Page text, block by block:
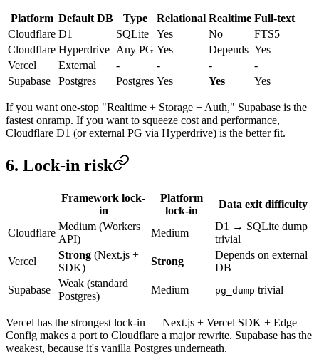
Platform Default DB Type Relational Realtime Full-text
Cloudflare D1 SQLite Yes No
FTS5
Cloudflare Hyperdrive Any PG Yes Depends Yes
Vercel
External - - -
-
Supabase
Postgres Postgres Yes Yes Yes
If you want one-stop "Realtime + Storage + Auth," Supabase is the
fastest onramp. If you want to squeeze cost and performance,
Cloudflare D1 (or external PG via Hyperdrive) is the better fit.
6. Lock-in risk
Framework lock-
in
Platform
lock-in
Data exit difficulty
Cloudflare
Medium (Workers
API)
Medium
D1 → SQLite dump
trivial
Vercel
Strong (Next.js +
SDK)
Strong
Depends on external
DB
Supabase
Weak (standard
Postgres)
Medium pg_dump trivial
Vercel has the strongest lock-in — Next.js + Vercel SDK + Edge
Config makes a port to Cloudflare a major rewrite. Supabase has the
weakest, because it's vanilla Postgres underneath.